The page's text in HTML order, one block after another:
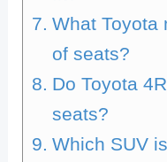
What Toyota
of seats?
Do Toyota
seats?
Which SUV